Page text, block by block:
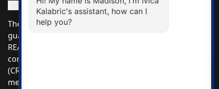
MLS® Data Disclosure
The listing data displayed is deemed reliable but is not
guaranteed accurate by CREA®. The trademarks
REALTOR®, REALTORS®; and the REALTOR® logo are
controlled by The Canadian Real Estate Association
(CREA®) and identify real estate professionals who are
members of CREA®. Used under license. The